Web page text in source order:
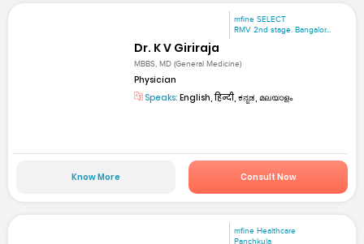
mfine SELECT
RMV 2nd stage. Bangalor...
Dr. K V Giriraja
MBBS, MD (General Medicine)
Physician
Speaks: English, हिन्दी, ಕನ್ನಡ, മലയാളം
Know More Consult Now
mfine Healthcare
Panchkula